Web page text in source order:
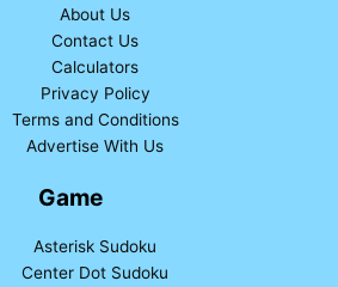
About Us
Contact Us
Calculators
Privacy Policy
Terms and Conditions
Advertise With Us
Game
Asterisk Sudoku
Center Dot Sudoku